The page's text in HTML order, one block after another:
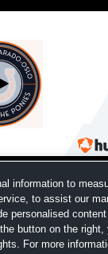
Mens
information to
to assist our
personalised content
button on the right,
For more